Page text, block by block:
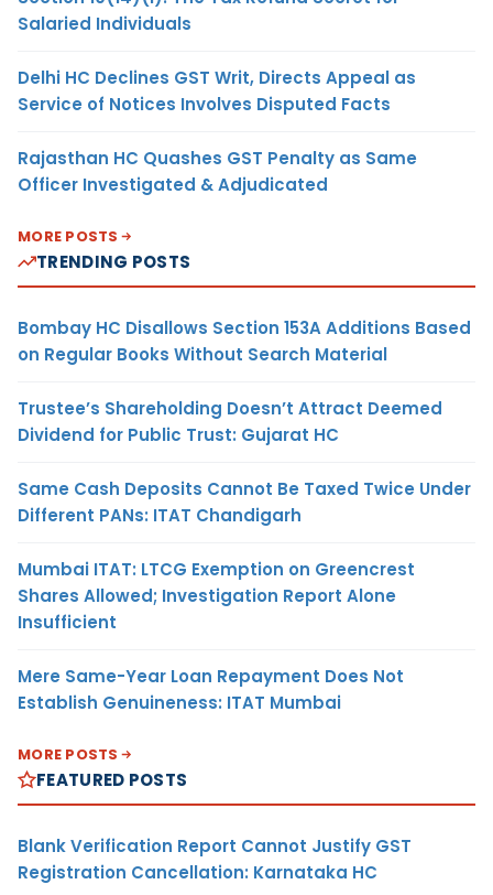
Salaried Individuals
Delhi HC Declines GST Writ, Directs Appeal as
Service of Notices Involves Disputed Facts
Rajasthan HC Quashes GST Penalty as Same
Officer Investigated & Adjudicated
MORE POSTS
TRENDING POSTS
Bombay HC Disallows Section 153A Additions Based
on Regular Books Without Search Material
Trustee’s Shareholding Doesn’t Attract Deemed
Dividend for Public Trust: Gujarat HC
Same Cash Deposits Cannot Be Taxed Twice Under
Different PANs: ITAT Chandigarh
Mumbai ITAT: LTCG Exemption on Greencrest
Shares Allowed; Investigation Report Alone
Insufficient
Mere Same-Year Loan Repayment Does Not
Establish Genuineness: ITAT Mumbai
MORE POSTS
FEATURED POSTS
Blank Verification Report Cannot Justify GST
Registration Cancellation: Karnataka HC